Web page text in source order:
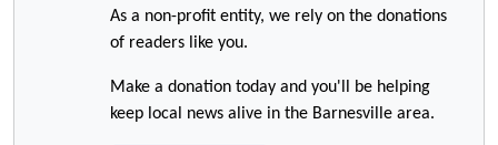
As a non-profit entity, we rely on the donations
of readers like you.
Make a donation today and you'll be helping
keep local news alive in the Barnesville area.